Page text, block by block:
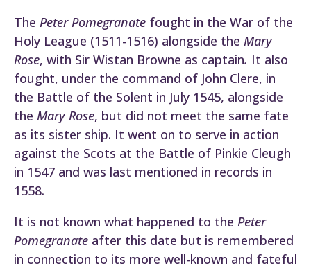
The Peter Pomegranate fought in the War of the
Holy League (1511-1516) alongside the Mary
Rose, with Sir Wistan Browne as captain. It also
fought, under the command of John Clere, in
the Battle of the Solent in July 1545, alongside
the Mary Rose, but did not meet the same fate
as its sister ship. It went on to serve in action
against the Scots at the Battle of Pinkie Cleugh
in 1547 and was last mentioned in records in
1558.
It is not known what happened to the Peter
Pomegranate after this date but is remembered
in connection to its more well-known and fateful